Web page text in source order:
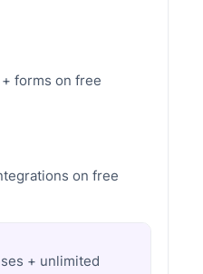
forms on free
on free
+ unlimited